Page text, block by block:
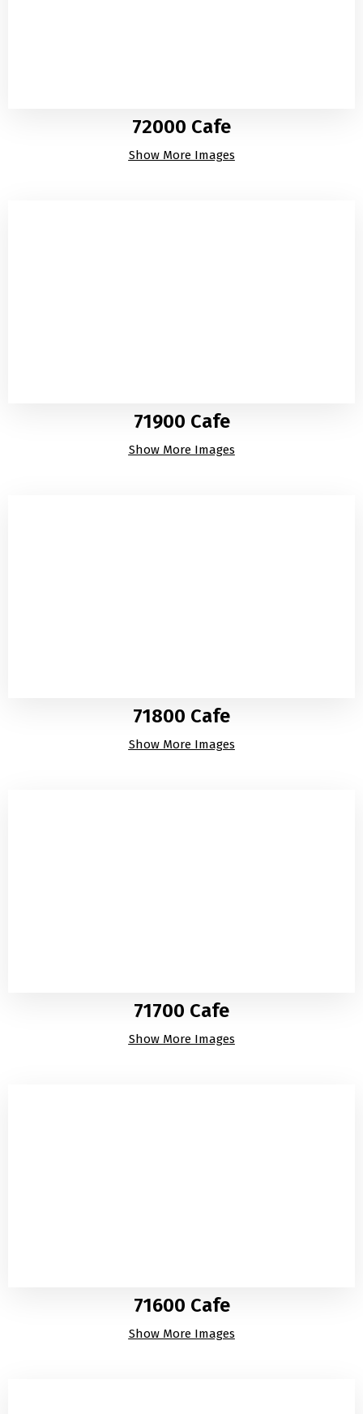
72000 Cafe
Show More Images
71900 Cafe
Show More Images
71800 Cafe
Show More Images
71700 Cafe
Show More Images
71600 Cafe
Show More Images